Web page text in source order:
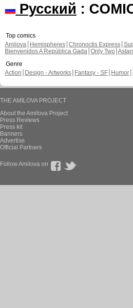
Русский :
Top comics
Amilova
Hemispheres Chronoctis Express
Bienvenidos A República Gada Only Two
Genre
Action
Design - Artworks Fantasy - SF Humor
THE AMILOVA PROJECT
About the Amilova Project
Press Reviews
Press kit
Banners
Advertise
Official Partners
Follow Amilova on